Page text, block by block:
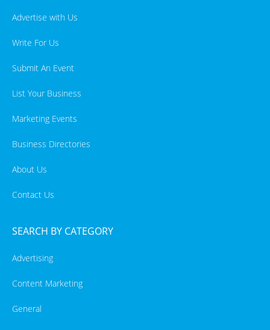
Advertise with Us
Write For Us
Submit An Event
List Your Business
Marketing Events
Business Directories
About Us
Contact Us
SEARCH BY CATEGORY
Advertising
Content Marketing
General